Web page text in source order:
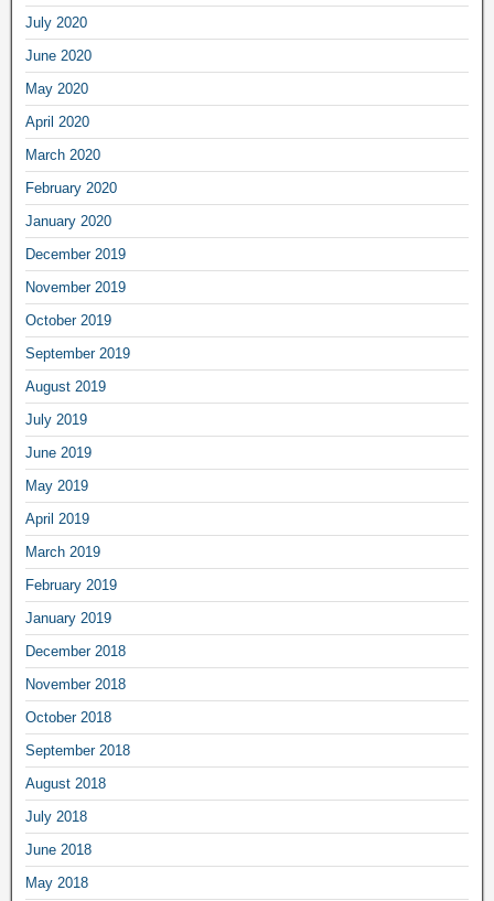
July 2020
June 2020
May 2020
April 2020
March 2020
February 2020
January 2020
December 2019
November 2019
October 2019
September 2019
August 2019
July 2019
June 2019
May 2019
April 2019
March 2019
February 2019
January 2019
December 2018
November 2018
October 2018
September 2018
August 2018
July 2018
June 2018
May 2018